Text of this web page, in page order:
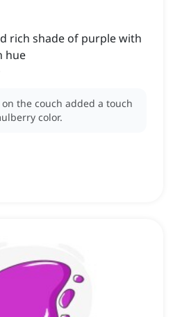
rich shade of purple with
hue
the couch added a touch
color.